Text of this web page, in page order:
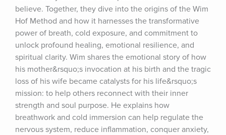
believe. Together, they dive into the origins of the Wim
Hof Method and how it harnesses the transformative
power of breath, cold exposure, and commitment to
unlock profound healing, emotional resilience, and
spiritual clarity. Wim shares the emotional story of how
his mother&rsquo;s invocation at his birth and the tragic
loss of his wife became catalysts for his life&rsquo;s
mission: to help others reconnect with their inner
strength and soul purpose. He explains how
breathwork and cold immersion can help regulate the
nervous system, reduce inflammation, conquer anxiety,